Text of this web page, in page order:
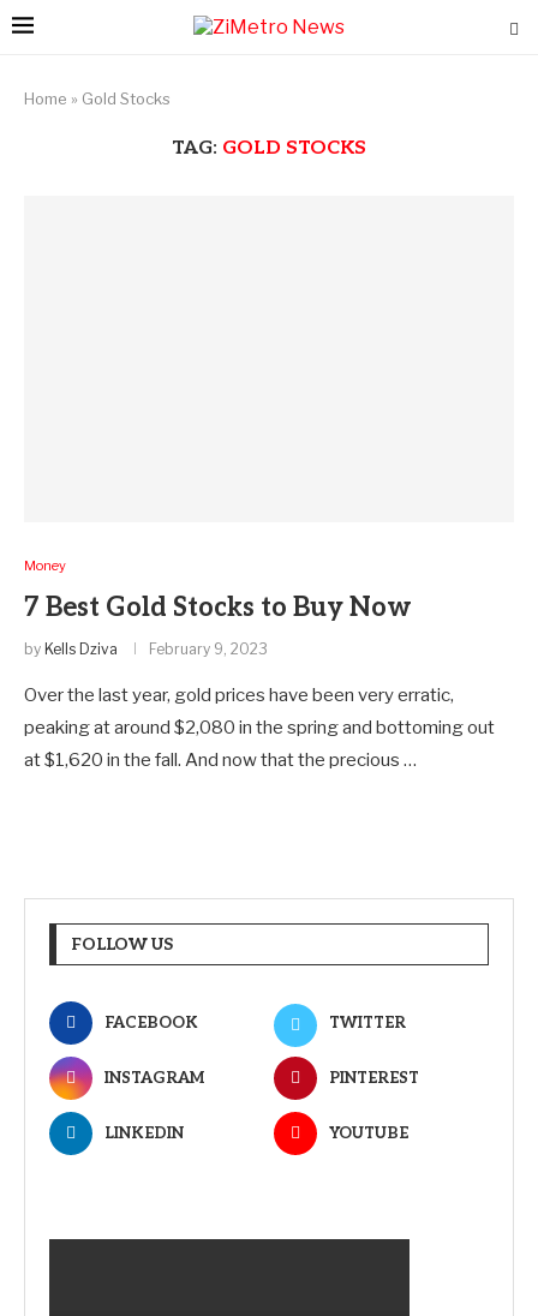
Home » Gold Stocks
TAG: GOLD STOCKS
Money
7 Best Gold Stocks to Buy Now
by Kells Dziva February 9, 2023
Over the last year, gold prices have been very erratic,
peaking at around $2,080 in the spring and bottoming out
at $1,620 in the fall. And now that the precious …
FOLLOW US
FACEBOOK TWITTER
INSTAGRAM PINTEREST
LINKEDIN YOUTUBE